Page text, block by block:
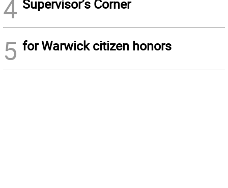
4 Supervisor’s Corner
5 for Warwick citizen honors